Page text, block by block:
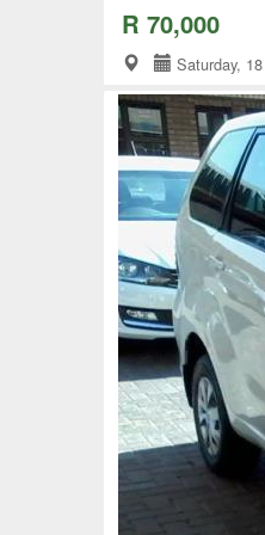
R 70,000
Saturday,